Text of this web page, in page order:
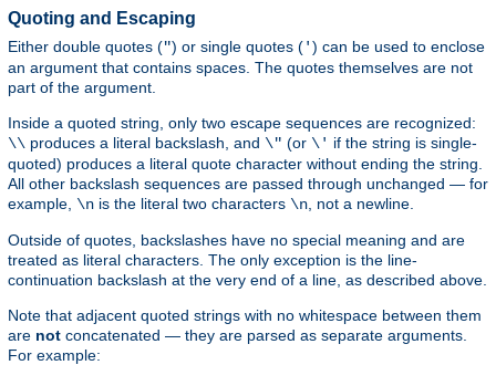
Quoting and Escaping
Either double quotes (") or single quotes (') can be used to enclose
an argument that contains spaces. The quotes themselves are not
part of the argument.
Inside a quoted string, only two escape sequences are recognized:
\\ produces a literal backslash, and \" (or \' if the string is single-
quoted) produces a literal quote character without ending the string.
All other backslash sequences are passed through unchanged — for
example, \n is the literal two characters \n , not a newline.
Outside of quotes, backslashes have no special meaning and are
treated as literal characters. The only exception is the line-
continuation backslash at the very end of a line, as described above.
Note that adjacent quoted strings with no whitespace between them
are not concatenated — they are parsed as separate arguments.
For example: